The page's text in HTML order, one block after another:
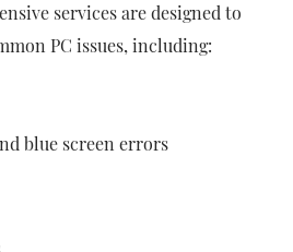
services are designed to
PC issues, including:
blue screen errors